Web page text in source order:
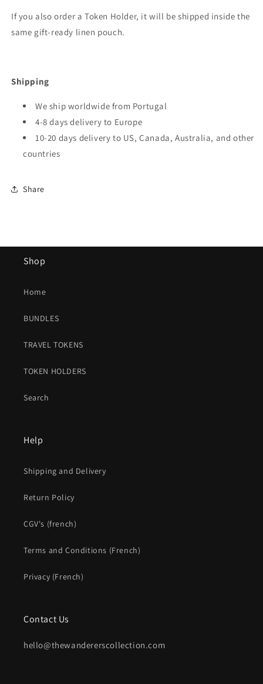
If you also order a Token Holder, it will be shipped inside the
same gift-ready linen pouch.
Shipping
We ship worldwide from Portugal
4-8 days delivery to Europe
10-20 days delivery to US, Canada, Australia, and other
countries
Share
Shop
Home
BUNDLES
TRAVEL TOKENS
TOKEN HOLDERS
Search
Help
Shipping and Delivery
Return Policy
CGV's (french)
Terms and Conditions (French)
Privacy (French)
Contact Us
hello@thewandererscollection.com